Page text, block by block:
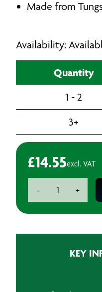
Made from
Availability:
Quantity
1 - 2
3+
£14.55excl. VAT
-
9901
+
KEY